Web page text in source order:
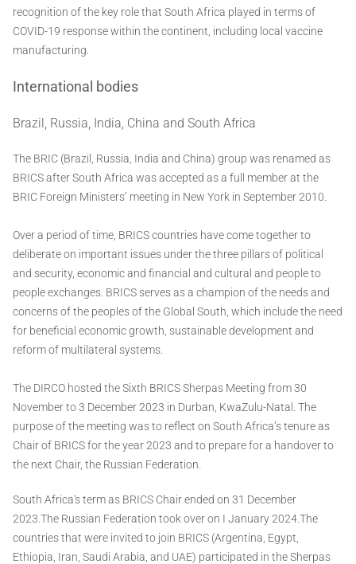
recognition of the key role that South Africa played in terms of
COVID-19 response within the continent, including local vaccine
manufacturing.
International bodies
Brazil, Russia, India, China and South Africa
The BRIC (Brazil, Russia, India and China) group was renamed as
BRICS after South Africa was accepted as a full member at the
BRIC Foreign Ministers’ meeting in New York in September 2010.
Over a period of time, BRICS countries have come together to
deliberate on important issues under the three pillars of political
and security, economic and financial and cultural and people to
people exchanges. BRICS serves as a champion of the needs and
concerns of the peoples of the Global South, which include the need
for beneficial economic growth, sustainable development and
reform of multilateral systems.
The DIRCO hosted the Sixth BRICS Sherpas Meeting from 30
November to 3 December 2023 in Durban, KwaZulu-Natal. The
purpose of the meeting was to reflect on South Africa’s tenure as
Chair of BRICS for the year 2023 and to prepare for a handover to
the next Chair, the Russian Federation.
South Africa's term as BRICS Chair ended on 31 December
2023.The Russian Federation took over on I January 2024.The
countries that were invited to join BRICS (Argentina, Egypt,
Ethiopia, Iran, Saudi Arabia, and UAE) participated in the Sherpas